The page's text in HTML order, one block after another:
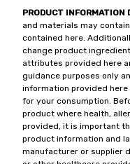
PRODUCT INFORMATION
and materials may
contained here.
change product
attributes provided here
guidance purposes only
information provided
for your consumption.
product where health,
provided, it is important
product information and
manufacturer or supplier